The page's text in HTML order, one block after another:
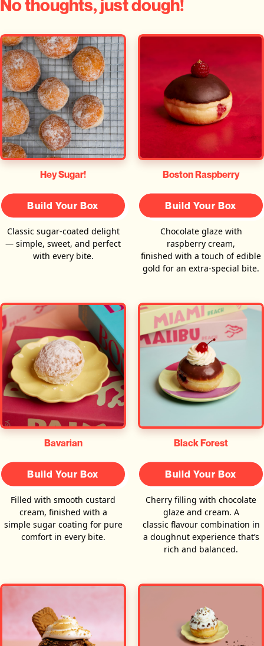
No thoughts, just dough!
Hey Sugar!
Build Your Box
Classic sugar-coated delight
— simple, sweet, and perfect
with every bite.
Boston Raspberry
Build Your Box
Chocolate glaze with
raspberry cream,
finished with a touch of edible
gold for an extra-special bite.
Bavarian
Build Your Box
Filled with smooth custard
cream, finished with a
simple sugar coating for pure
comfort in every bite.
Black Forest
Build Your Box
Cherry filling with chocolate
glaze and cream. A
classic flavour combination in
a doughnut experience that’s
rich and balanced.